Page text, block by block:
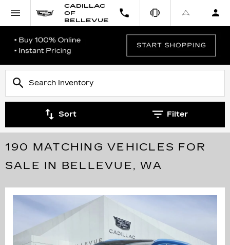
CADILLAC
OF
BELLEVUE
Sort Filter
190 MATCHING VEHICLES FOR
SALE IN BELLEVUE, WA